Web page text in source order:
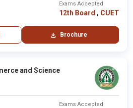
Exams Accepted
12th Board , CUET
Brochure
and Science
Exams Accepted